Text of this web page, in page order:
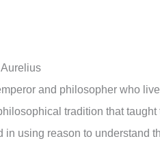
and philosopher who
tradition that
using reason to understand